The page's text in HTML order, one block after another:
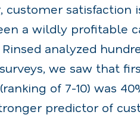
customer satisfaction
a wildly profitable
analyzed
we saw that
of 7-10) was
predictor of